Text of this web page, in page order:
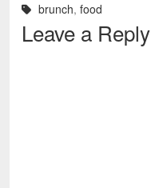
brunch, food
Leave a Reply